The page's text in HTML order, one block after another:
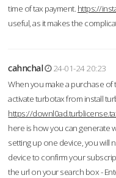
time of tax payment. https://
useful, as it makes the
cahnchal
24-01-24 20:23
When you make a purchase
activate turbotax from install
https://
here is how you can generate
setting up one device, you will
device to confirm your
the url on your search box -